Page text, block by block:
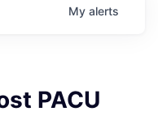
My alerts
PACU